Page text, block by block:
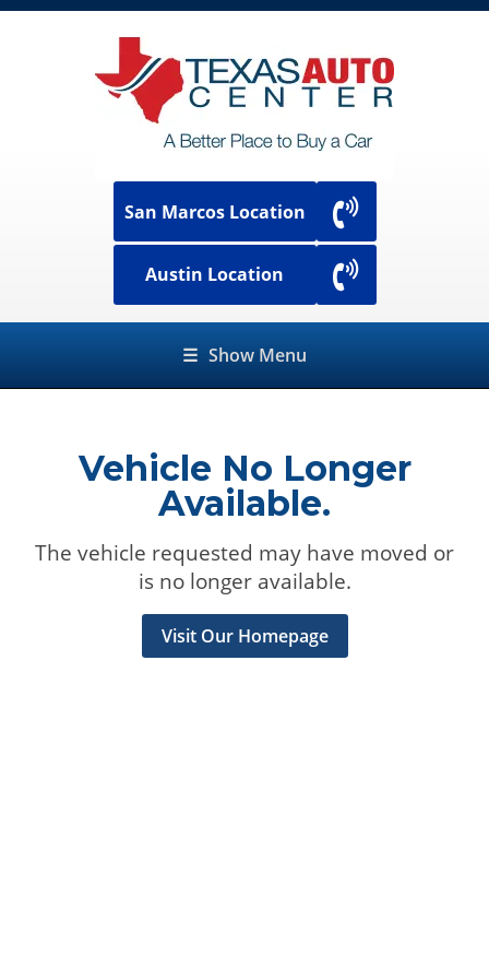
San Marcos Location
Austin Location
☰ Show Menu
Vehicle No Longer
Available.
The vehicle requested may have moved or
is no longer available.
Visit Our Homepage